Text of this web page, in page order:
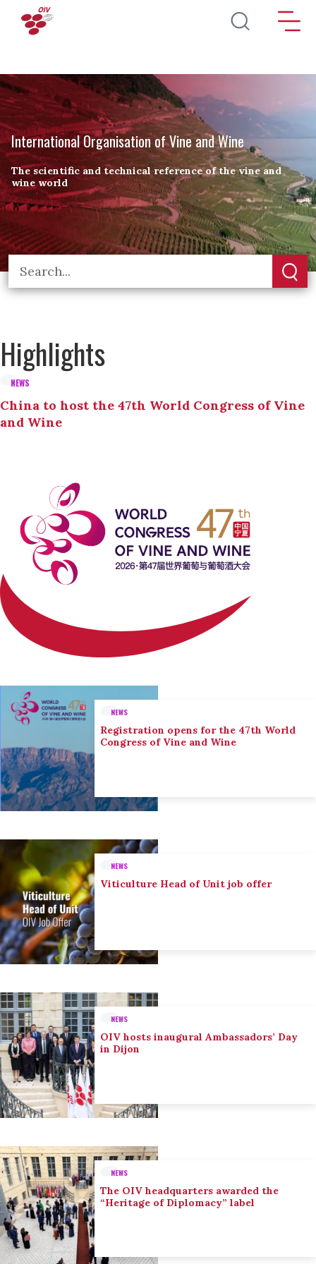
Skip to main content
International Organisation of Vine and Wine
The scientific and technical reference of the vine and
wine world
Highlights
NEWS
China to host the 47th World Congress of Vine
and Wine
NEWS
Registration opens for the 47th World
Congress of Vine and Wine
NEWS
Viticulture Head of Unit job offer
NEWS
OIV hosts inaugural Ambassadors’ Day
in Dijon
NEWS
The OIV headquarters awarded the
“Heritage of Diplomacy” label